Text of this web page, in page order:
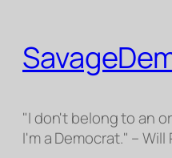
content
"I don't belong to an
I'm a Democrat." – Will